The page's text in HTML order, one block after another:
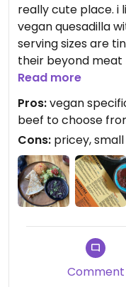
really cute place. i
vegan quesadilla
serving sizes are
their beyond
personal
the taste of beef.
Read more
Pros:vegan
beef to choose
Cons: pricey,
Comment